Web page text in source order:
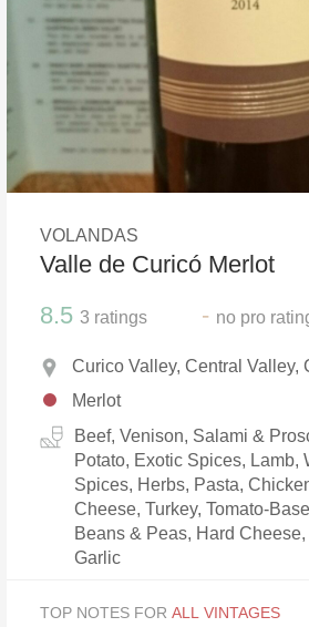
Classic Napa
Tawny Port
Oaky
QPR
VOLANDAS
Valle de Curicó Merlot
8.5 3 ratings - no pro
Curico Valley, Central Valley,
Merlot
Beef, Venison, Salami &
Potato, Exotic Spices, Lamb,
Spices, Herbs, Pasta,
Cheese, Turkey, Tomato-
Beans & Peas, Hard
Garlic
TOP NOTES FOR